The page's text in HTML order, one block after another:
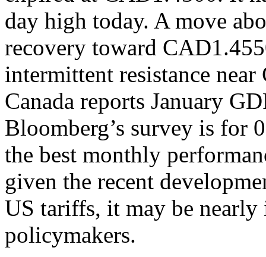
day high today. A move
recovery toward
intermittent resistance
Canada reports January
Bloomberg’s survey is for
the best monthly
given the recent
US tariffs, it may be nearly
policymakers.